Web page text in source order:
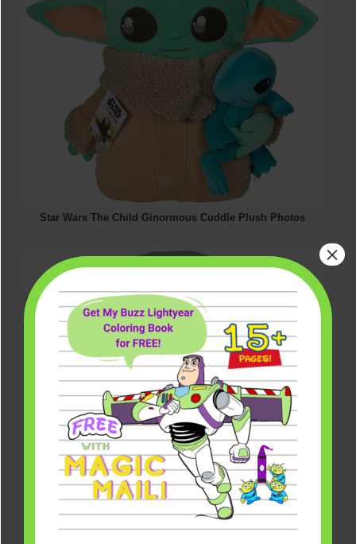
Star Wars The Child Ginormous Cuddle Plush Photos
×